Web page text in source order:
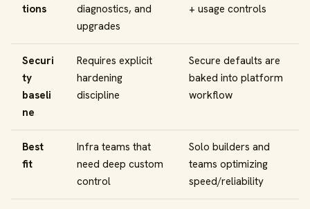
tions
diagnostics, and
upgrades
+ usage controls
Securi
ty
baseli
ne
Requires explicit
hardening
discipline
Secure defaults are
baked into platform
workflow
Best
fit
Infra teams that
need deep custom
control
Solo builders and
teams optimizing
speed/reliability